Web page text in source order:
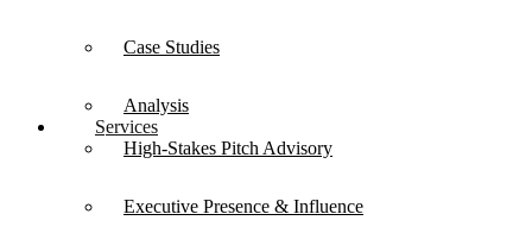
Case Studies
Analysis
Services
High-Stakes Pitch Advisory
Executive Presence & Influence